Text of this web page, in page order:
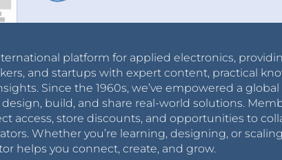
platform for applied electronics,
and startups with expert content, practical
Since the 1960s, we’ve empowered a global
build, and share real-world solutions.
access, store discounts, and opportunities to
Whether you’re learning, designing, or
helps you connect, create, and grow.